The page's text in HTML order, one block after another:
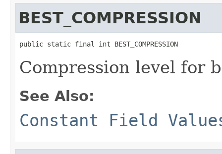
BEST_COMPRESSION
public static final int BEST_COMPRESSION
Compression level for
See Also:
Constant Field